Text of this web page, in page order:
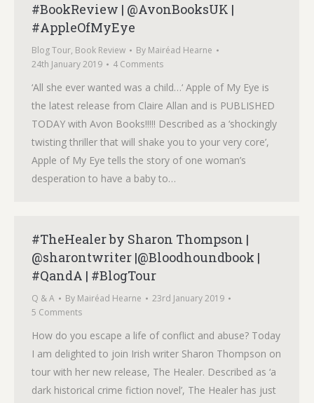
#BookReview | @AvonBooksUK |
#AppleOfMyEye
Blog Tour, Book Review By Mairéad Hearne
24th January 2019
4 Comments
‘All she ever wanted was a child…‘ Apple of My Eye is
the latest release from Claire Allan and is PUBLISHED
TODAY with Avon Books!!!!! Described as a ‘shockingly
twisting thriller that will shake you to your very core’,
Apple of My Eye tells the story of one woman’s
desperation to have a baby to…
#TheHealer by Sharon Thompson |
@sharontwriter |@Bloodhoundbook |
#QandA | #BlogTour
Q & A By Mairéad Hearne
23rd January 2019
5 Comments
How do you escape a life of conflict and abuse? Today
I am delighted to join Irish writer Sharon Thompson on
tour with her new release, The Healer. Described as ‘a
dark historical crime fiction novel’, The Healer has just